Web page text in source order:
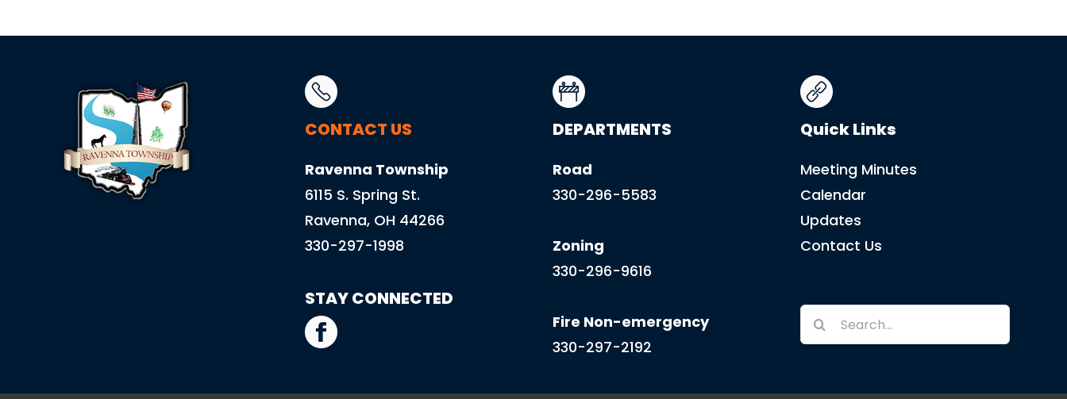
CONTACT US
Ravenna Township
6115 S. Spring St.
Ravenna, OH 44266
330-297-1998
STAY CONNECTED
DEPARTMENTS
Road
330-296-5583
Zoning
330-296-9616
Fire Non-emergency
330-297-2192
Quick Links
Meeting Minutes
Calendar
Updates
Contact Us
Search
for: